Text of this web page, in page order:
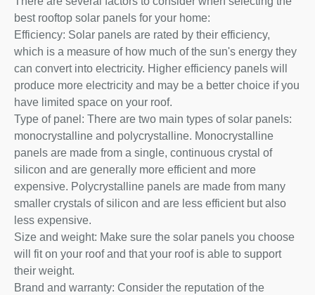
best rooftop solar panels for your home:
Efficiency: Solar panels are rated by their efficiency,
which is a measure of how much of the sun's energy they
can convert into electricity. Higher efficiency panels will
produce more electricity and may be a better choice if you
have limited space on your roof.
Type of panel: There are two main types of solar panels:
monocrystalline and polycrystalline. Monocrystalline
panels are made from a single, continuous crystal of
silicon and are generally more efficient and more
expensive. Polycrystalline panels are made from many
smaller crystals of silicon and are less efficient but also
less expensive.
Size and weight: Make sure the solar panels you choose
will fit on your roof and that your roof is able to support
their weight.
Brand and warranty: Consider the reputation of the